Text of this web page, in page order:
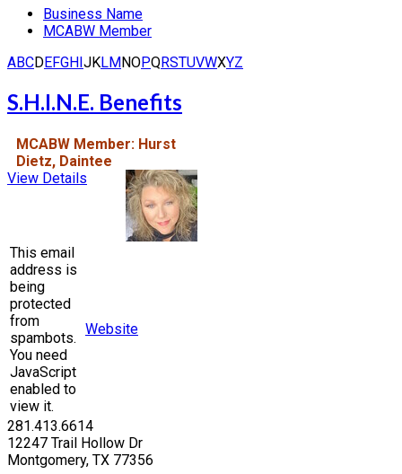
Business Name
MCABW Member
ABCDEFGHIJKLMNOPQRSTUVWXYZ
S.H.I.N.E. Benefits
MCABW Member: Hurst
Dietz, Daintee
View Details
This email
address is
being
protected
from
spambots.
You need
JavaScript
enabled to
view it.
Website
281.413.6614
12247 Trail Hollow Dr
Montgomery, TX 77356